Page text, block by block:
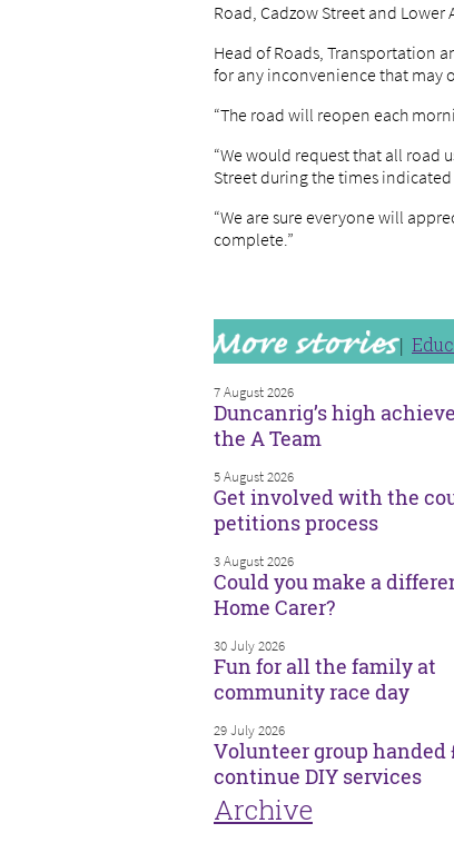
Road, Cadzow Street and
Head of Roads, Transportation
for any inconvenience that may
“The road will reopen each
“We would request that all road
Street during the times
“We are sure everyone will
complete.”
7 August 2026
Duncanrig’s high
the A Team
5 August 2026
Get involved with the
petitions process
3 August 2026
Could you make a
Home Carer?
30 July 2026
Fun for all the family at
community race day
29 July 2026
Volunteer group handed
continue DIY services
Archive